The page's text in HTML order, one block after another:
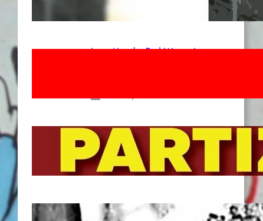
Long Live the Red Women’s
To the Streets for the Luxemburg-
Liebknecht-Lenin-March in 2026!
Dec 20, 2025
Pre-publication of Class-Position